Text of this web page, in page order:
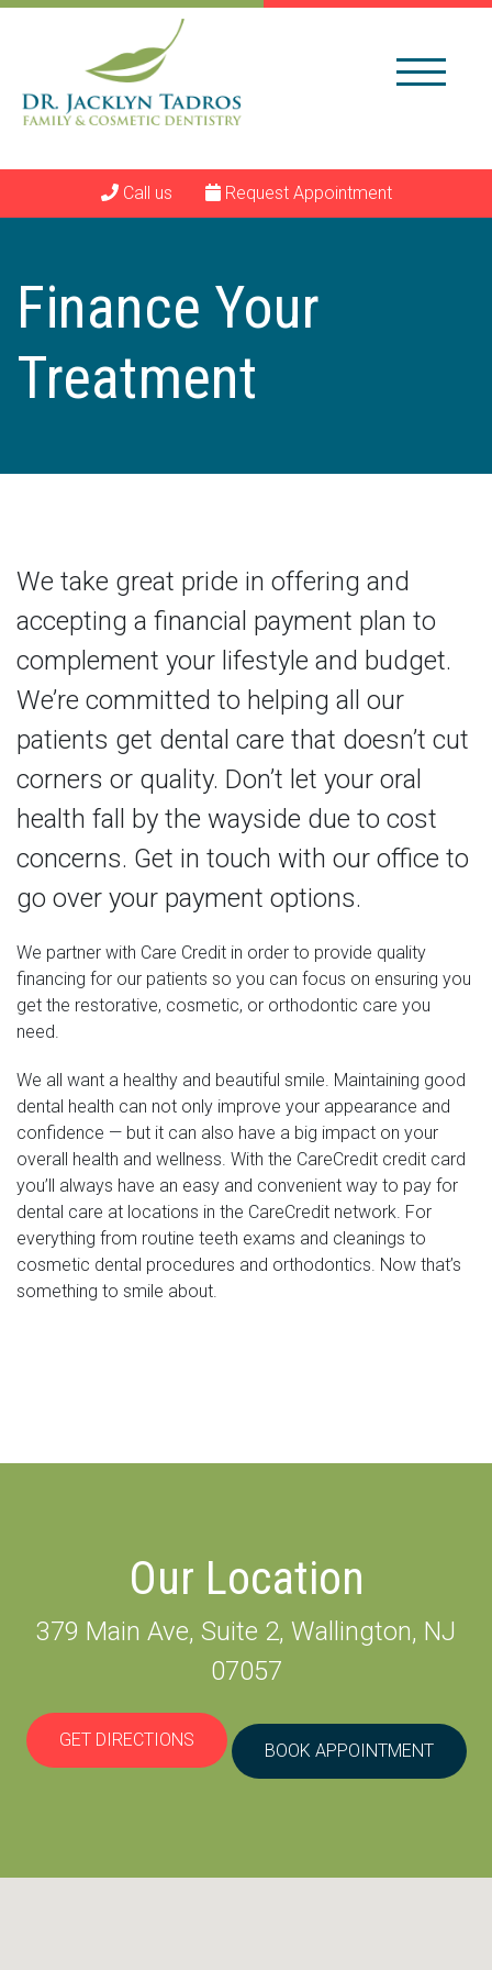
Call us Request Appointment
Finance Your
Treatment
We take great pride in offering and
accepting a financial payment plan to
complement your lifestyle and budget.
We’re committed to helping all our
patients get dental care that doesn’t cut
corners or quality. Don’t let your oral
health fall by the wayside due to cost
concerns. Get in touch with our office to
go over your payment options.
We partner with Care Credit in order to provide quality
financing for our patients so you can focus on ensuring you
get the restorative, cosmetic, or orthodontic care you
need.
We all want a healthy and beautiful smile. Maintaining good
dental health can not only improve your appearance and
confidence — but it can also have a big impact on your
overall health and wellness. With the CareCredit credit card
you’ll always have an easy and convenient way to pay for
dental care at locations in the CareCredit network. For
everything from routine teeth exams and cleanings to
cosmetic dental procedures and orthodontics. Now that’s
something to smile about.
Our Location
379 Main Ave, Suite 2, Wallington, NJ
07057
GET DIRECTIONS
BOOK APPOINTMENT